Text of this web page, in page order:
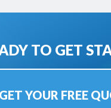
TO GET
GET YOUR FREE